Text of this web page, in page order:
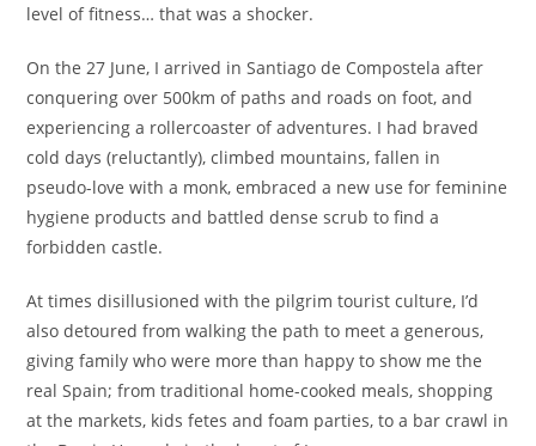
level of fitness… that was a shocker.
On the 27 June, I arrived in Santiago de Compostela after
conquering over 500km of paths and roads on foot, and
experiencing a rollercoaster of adventures. I had braved
cold days (reluctantly), climbed mountains, fallen in
pseudo-love with a monk, embraced a new use for feminine
hygiene products and battled dense scrub to find a
forbidden castle.
At times disillusioned with the pilgrim tourist culture, I’d
also detoured from walking the path to meet a generous,
giving family who were more than happy to show me the
real Spain; from traditional home-cooked meals, shopping
at the markets, kids fetes and foam parties, to a bar crawl in